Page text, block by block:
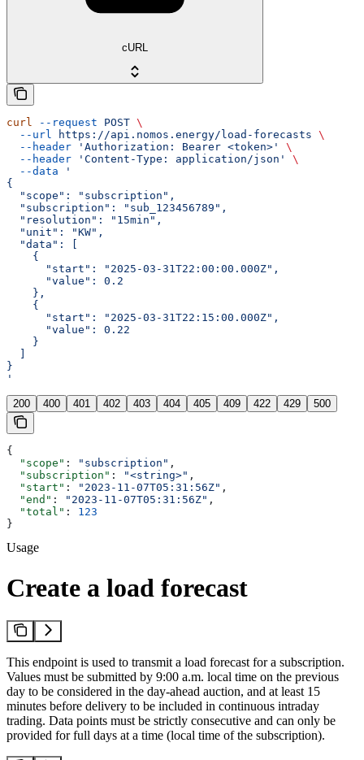
cURL
curl --request POST \
  --url
https://api.nomos.energy/load-forecasts \
  --header
'Authorization: Bearer <token>'
\
  --header
'Content-Type: application/json'
\
  --data
'
{
  "scope": "subscription",
  "subscription": "sub_123456789",
  "resolution": "15min",
  "unit": "KW",
  "data": [
    {
      "start": "2025-03-31T22:00:00.000Z",
      "value": 0.2
    },
    {
      "start": "2025-03-31T22:15:00.000Z",
      "value": 0.22
    }
}
'
200 400 401 402 403 404 405 409 422 429 500
{
  "scope"
: "subscription" ,
  "subscription"
: "<string>" ,
  "start"
: "2023-11-07T05:31:56Z" ,
  "end"
: "2023-11-07T05:31:56Z" ,
  "total"
: 123
}
Usage
Create a load forecast
This endpoint is used to transmit a load forecast for a subscription.
Values must be submitted by 9:00 a.m. local time on the previous
day to be considered in the day-ahead auction, and at least 15
minutes before delivery to be included in continuous intraday
trading. Data points must be strictly consecutive and can only be
provided for full days at a time (local time of the subscription).